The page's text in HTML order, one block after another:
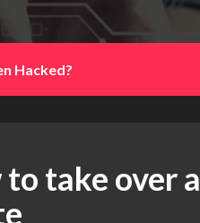
Hacked?
take over a